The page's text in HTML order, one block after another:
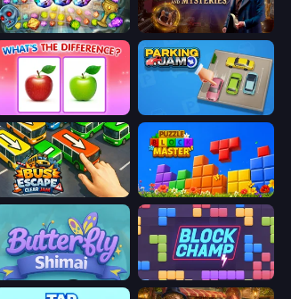
Forgotten Treasure 2 Hidden Object: Clues and Mysteries
What's The Difference?
Bus Escape: Clear Jam Puzzle Block Master
Butterfly Shimai Block Champ